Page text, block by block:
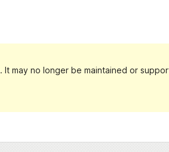
. It may no longer be maintained or